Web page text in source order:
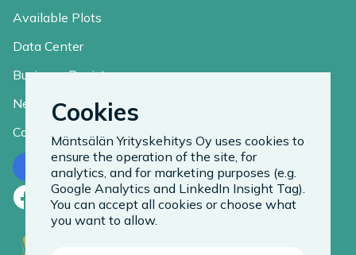
Available Plots
Data Center
Business Register
News
Contact
Contact us
Facebook
LinkedIn
Instagram
Cookies
Mäntsälän Yrityskehitys Oy uses cookies to
ensure the operation of the site, for
analytics, and for marketing purposes (e.g.
Google Analytics and LinkedIn Insight Tag).
You can accept all cookies or choose what
you want to allow.